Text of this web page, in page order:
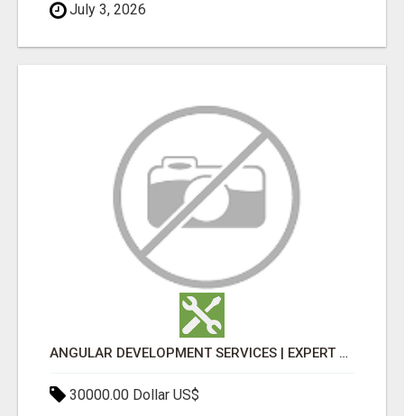
July 3, 2026
ANGULAR DEVELOPMENT SERVICES | EXPERT ANGULAR COMPANY
30000.00 Dollar US$